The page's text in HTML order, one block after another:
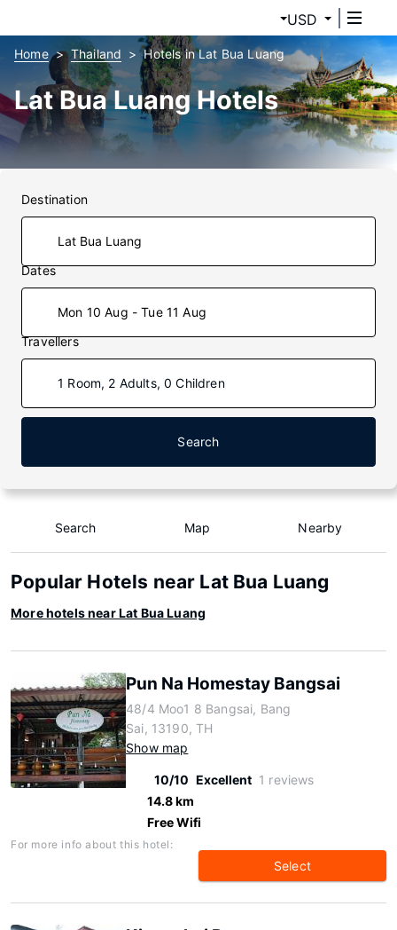
USD
Home Thailand Hotels in Lat Bua Luang
Lat Bua Luang Hotels
Destination
Dates
Mon 10 Aug - Tue 11 Aug
Travellers
1 Room, 2 Adults, 0 Children
Search
Search Map Nearby
Popular Hotels near Lat Bua Luang
More hotels near Lat Bua Luang
Pun Na Homestay Bangsai
48/4 Moo1 8 Bangsai, Bang
Sai, 13190, TH
Show map
10/10 Excellent 1 reviews
14.8 km
Free Wifi
For more info about this hotel:
Select